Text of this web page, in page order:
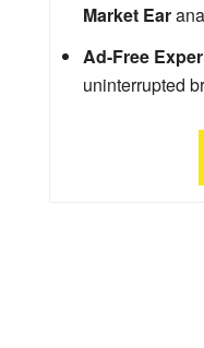
Market Ear
Ad-Free
uninterrupted